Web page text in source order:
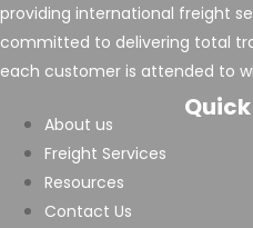
providing international freight
committed to delivering total
each customer is attended to
About us
Freight Services
Resources
Contact Us